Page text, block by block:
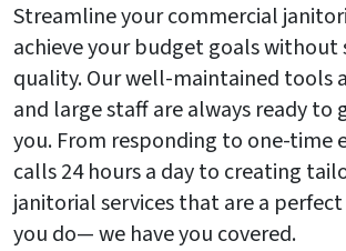
Streamline your commercial
achieve your budget goals without
quality. Our well-maintained tools
and large staff are always ready to
you. From responding to one-time
calls 24 hours a day to creating
janitorial services that are a
you do— we have you covered.